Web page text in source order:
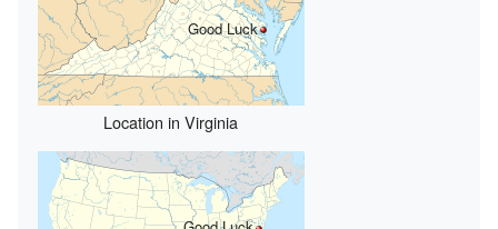
Good Luck
Location in Virginia